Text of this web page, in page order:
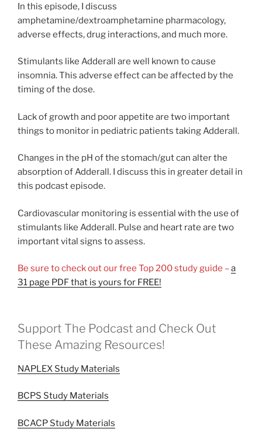
In this episode, I discuss
amphetamine/dextroamphetamine pharmacology,
adverse effects, drug interactions, and much more.
Stimulants like Adderall are well known to cause
insomnia. This adverse effect can be affected by the
timing of the dose.
Lack of growth and poor appetite are two important
things to monitor in pediatric patients taking Adderall.
Changes in the pH of the stomach/gut can alter the
absorption of Adderall. I discuss this in greater detail in
this podcast episode.
Cardiovascular monitoring is essential with the use of
stimulants like Adderall. Pulse and heart rate are two
important vital signs to assess.
Be sure to check out our free Top 200 study guide –a
31 page PDF that is yours for FREE!
Support The Podcast and Check Out
These Amazing Resources!
NAPLEX Study Materials
BCPS Study Materials
BCACP Study Materials